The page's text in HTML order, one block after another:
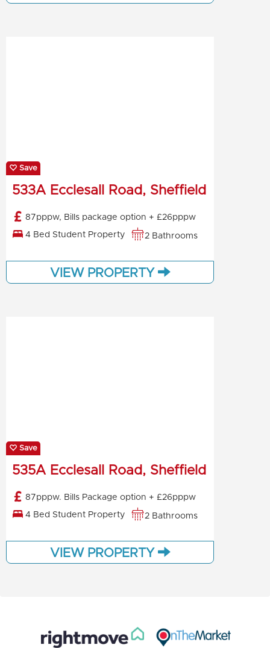
Save
533A Ecclesall Road, Sheffield
87pppw, Bills package option + £26pppw
4 Bed Student Property 2 Bathrooms
VIEW PROPERTY
Save
535A Ecclesall Road, Sheffield
87pppw. Bills Package option + £26pppw
4 Bed Student Property 2 Bathrooms
VIEW PROPERTY